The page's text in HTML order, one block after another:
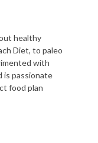
healthy
Diet, to paleo
with
is passionate
food plan